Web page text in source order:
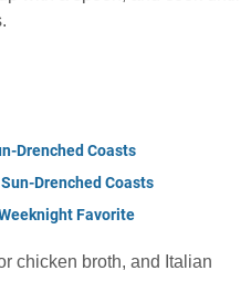
Drenched Coasts
Drenched Coasts
Favorite
chicken broth, and Italian